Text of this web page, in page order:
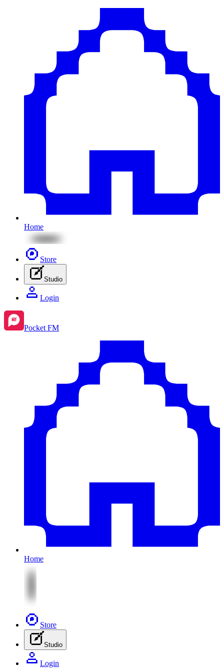
Home
Store
Studio
Login
Pocket FM
Home
Store
Studio
Login